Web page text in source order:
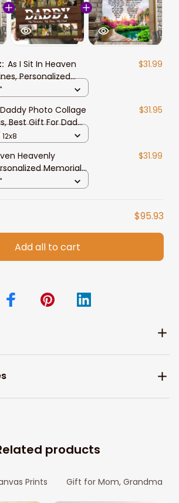
As I Sit In Heaven
Personalized
For Men, Women,
$31.99
Photo Collage
Best Gift For Dad
Wall Art
$31.95
Heavenly
Memorial
Women, Gift For
$31.99
$95.93
Add all to cart
products
Prints Gift for Mom, Grandma